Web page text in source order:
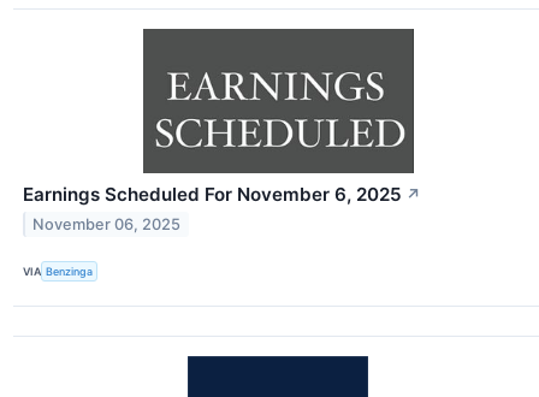
Earnings Scheduled For November 6, 2025 ↗
November 06, 2025
VIA Benzinga